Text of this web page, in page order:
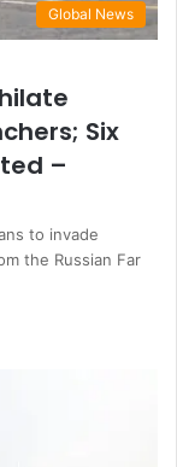
Global News
Six
–
to invade
the Russian Far